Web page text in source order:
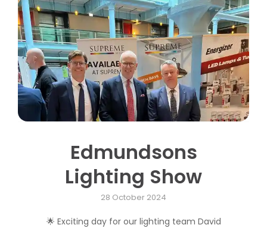
Contact us
Trade Orders
Edmundsons
Lighting Show
28 October 2024
🌟 Exciting day for our lighting team David